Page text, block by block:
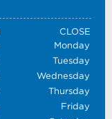
CLOSE
Monday
Tuesday
Wednesday
Thursday
Friday